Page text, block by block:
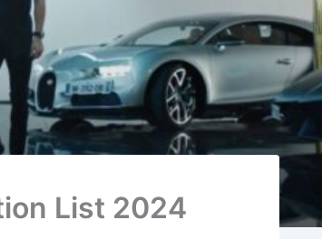
List 2024